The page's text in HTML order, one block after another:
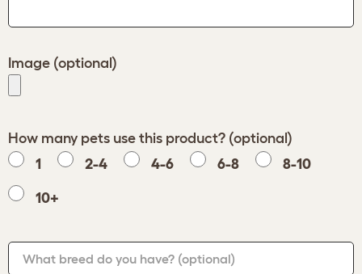
Image (optional)
How many pets use this product? (optional)
1
2-4 4-6 6-8 8-10
10+
What breed do you have? (optional)